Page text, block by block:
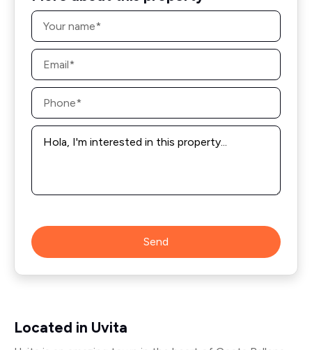
Name
Email
Phone
Message
Send
Located in Uvita